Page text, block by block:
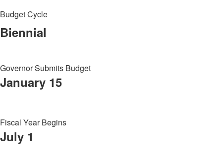
Budget Cycle
Biennial
Governor Submits Budget
January 15
Fiscal Year Begins
July 1